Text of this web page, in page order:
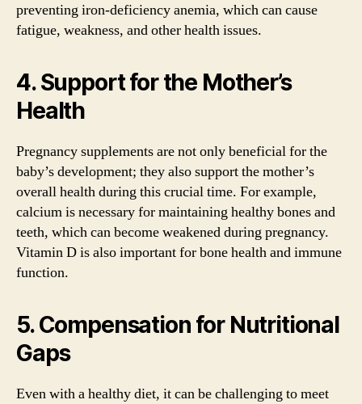
preventing iron-deficiency anemia, which can cause
fatigue, weakness, and other health issues.
4. Support for the Mother’s
Health
Pregnancy supplements are not only beneficial for the
baby’s development; they also support the mother’s
overall health during this crucial time. For example,
calcium is necessary for maintaining healthy bones and
teeth, which can become weakened during pregnancy.
Vitamin D is also important for bone health and immune
function.
5. Compensation for Nutritional
Gaps
Even with a healthy diet, it can be challenging to meet